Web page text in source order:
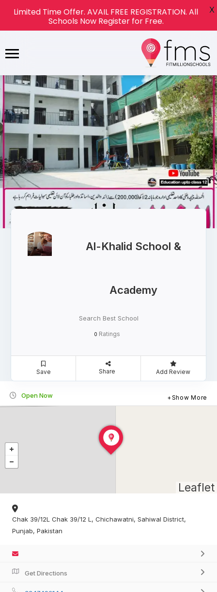
Al-Khalid School &
Academy
Search Best School
0 Ratings
Save Share Add Review
Open Now Show More
Leaflet
Chak 39/12L Chak 39/12 L, Chichawatni, Sahiwal District,
Punjab, Pakistan
Get Directions
Limited Time Offer. AVAIL FREE REGISTRATION. All
Schools Now Register for Free.
X